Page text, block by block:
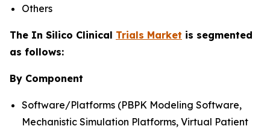
Others
The In Silico Clinical Trials Market is segmented
as follows:
By Component
Software/Platforms (PBPK Modeling Software,
Mechanistic Simulation Platforms, Virtual Patient